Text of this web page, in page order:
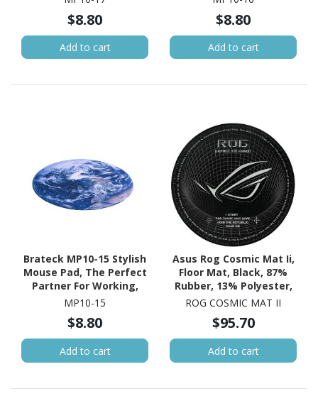
$8.80
Add to cart
$8.80
Add to cart
Brateck MP10-15 Stylish
Mouse Pad, The Perfect
Partner For Working,
Gaming, Studying,
MP10-15
$8.80
Add to cart
Asus Rog Cosmic Mat Ii,
Floor Mat, Black, 87%
Rubber, 13% Polyester,
117 CM Length
ROG COSMIC MAT II
$95.70
Add to cart